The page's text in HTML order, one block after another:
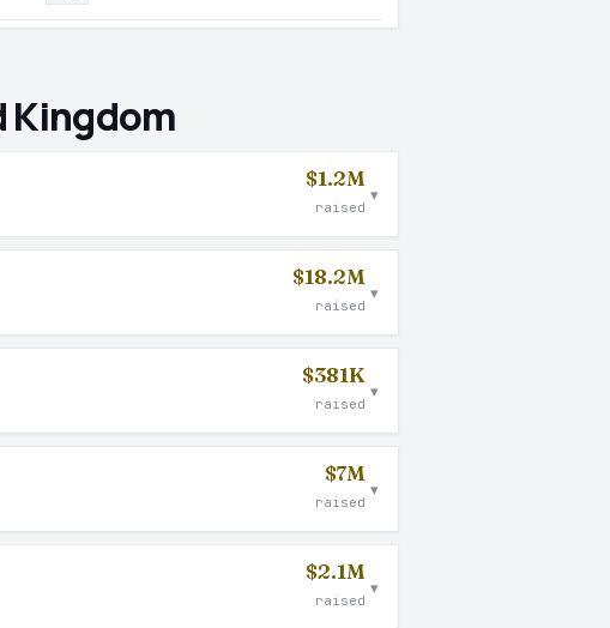
Kingdom
$1.2M
raised
▾
$18.2M
raised
▾
$381K
raised
▾
$7M
raised
▾
$2.1M
raised
▾